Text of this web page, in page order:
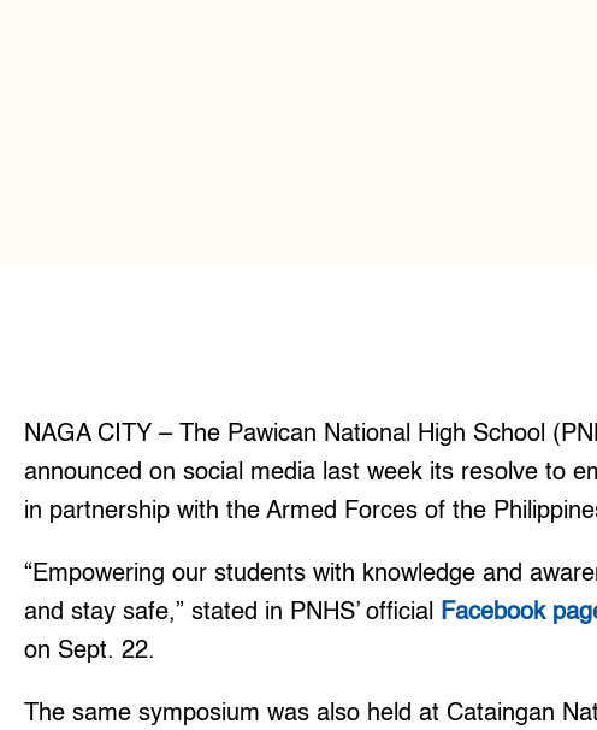
NAGA CITY – The Pawican National High School
announced on social media last week its resolve to
in partnership with the Armed Forces of the
“Empowering our students with knowledge and
and stay safe,” stated in PNHS’ official
Facebook
on Sept. 22.
The same symposium was also held at Cataingan